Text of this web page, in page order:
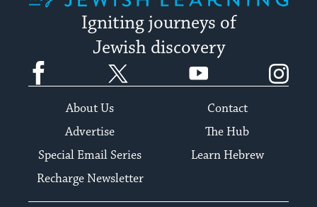
Igniting journeys of
Jewish discovery
Facebook YouTube
About Us
Contact
Advertise
The Hub
Special Email Series
Learn Hebrew
Recharge Newsletter